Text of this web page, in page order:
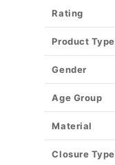
Rating
Product Type
Gender
Age Group
Material
Closure Type